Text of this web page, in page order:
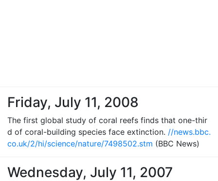
Friday, July 11, 2008
The first global study of coral reefs finds that one-thir
d of coral-building species face extinction. //news.bbc.
co.uk/2/hi/science/nature/7498502.stm (BBC News)
Wednesday, July 11, 2007